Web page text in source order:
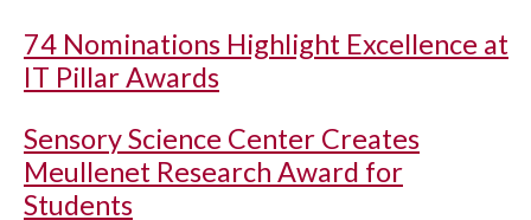
74 Nominations Highlight Excellence at
IT Pillar Awards
Sensory Science Center Creates
Meullenet Research Award for
Students